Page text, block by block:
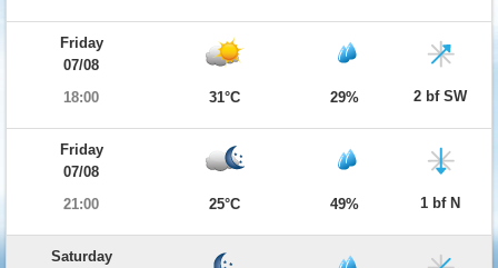
Friday
07/08
18:00
31°C 29% 2 bf SW
Friday
07/08
21:00
25°C 49% 1 bf N
Saturday